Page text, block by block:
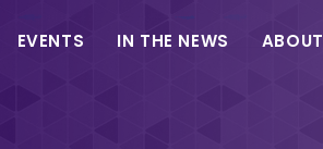
EVENTS IN THE NEWS ABOUT